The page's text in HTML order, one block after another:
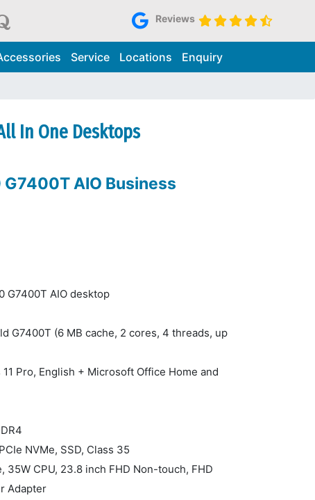
Reviews
Service Locations Enquiry
In One Desktops
AIO Business
G7400T AIO desktop
G7400T (6 MB cache, 2 cores, 4 threads, up
Pro, English + Microsoft Office Home and
NVMe, SSD, Class 35
35W CPU, 23.8 inch FHD Non-touch, FHD
Adapter